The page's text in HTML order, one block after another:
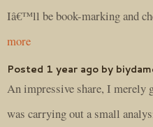
Iâ€™ll be book-marking and
more
Posted 1 year ago by
An impressive share, I merely
was carrying out a small